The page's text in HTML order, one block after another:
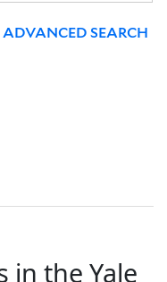
ADVANCED SEARCH
in the Yale